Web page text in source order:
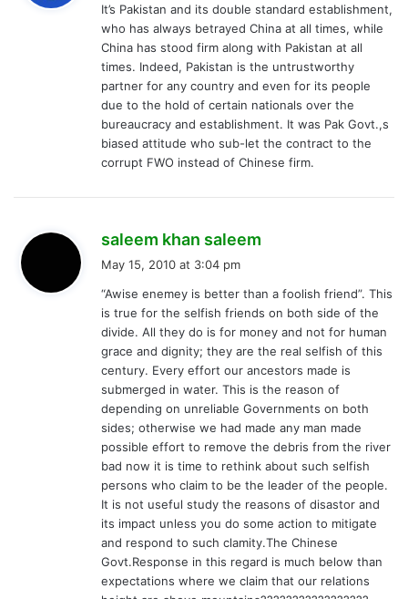
s
:
It’s Pakistan and its double standard establishment,
who has always betrayed China at all times, while
China has stood firm along with Pakistan at all
times. Indeed, Pakistan is the untrustworthy
partner for any country and even for its people
due to the hold of certain nationals over the
bureaucracy and establishment. It was Pak Govt.,s
biased attitude who sub-let the contract to the
corrupt FWO instead of Chinese firm.
saleem khan saleem
s
:
May 15, 2010 at 3:04 pm
“Awise enemey is better than a foolish friend”. This
is true for the selfish friends on both side of the
divide. All they do is for money and not for human
grace and dignity; they are the real selfish of this
century. Every effort our ancestors made is
submerged in water. This is the reason of
depending on unreliable Governments on both
sides; otherwise we had made any man made
possible effort to remove the debris from the river
bad now it is time to rethink about such selfish
persons who claim to be the leader of the people.
It is not useful study the reasons of disastor and
its impact unless you do some action to mitigate
and respond to such clamity.The Chinese
Govt.Response in this regard is much below than
expectations where we claim that our relations